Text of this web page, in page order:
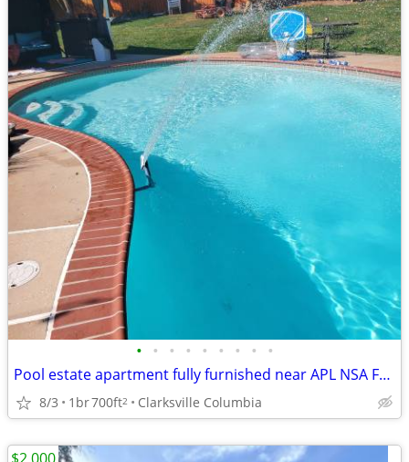
• • • • • • • • •
Pool estate apartment fully furnished near APL NSA FDA
8/3 1br700ft2 Clarksville Columbia